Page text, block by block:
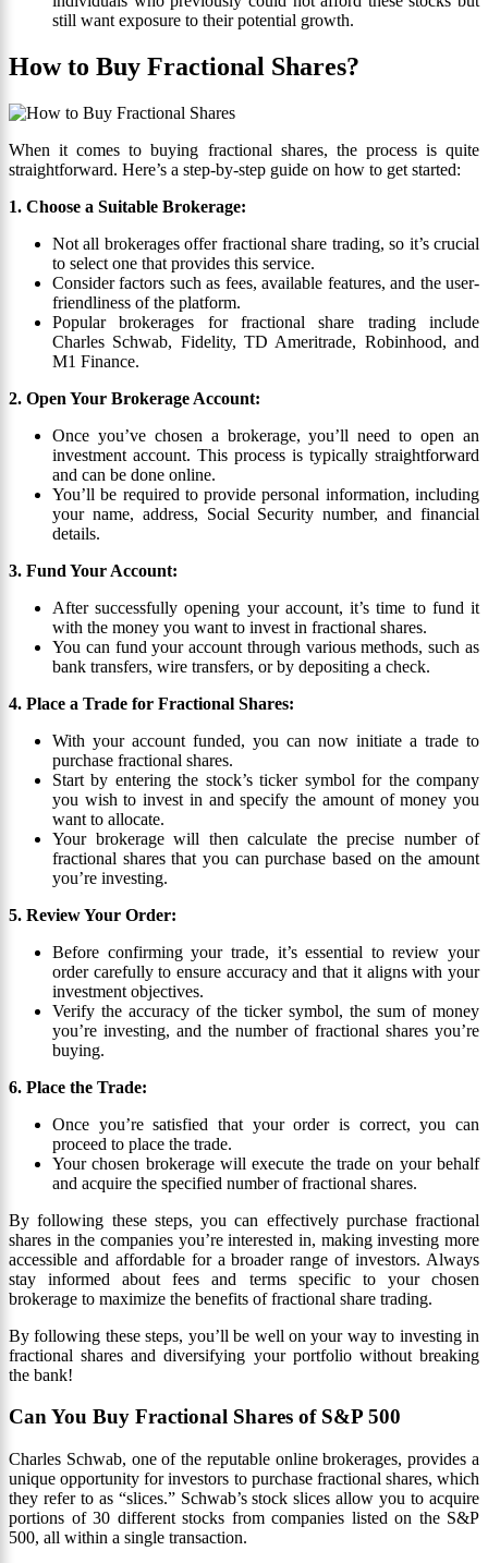
still want exposure to their potential growth.
How to Buy Fractional Shares?
When it comes to buying fractional shares, the process is quite
straightforward. Here’s a step-by-step guide on how to get started:
1. Choose a Suitable Brokerage:
Not all brokerages offer fractional share trading, so it’s crucial
to select one that provides this service.
Consider factors such as fees, available features, and the user-
friendliness of the platform.
Popular brokerages for fractional share trading include
Charles Schwab, Fidelity, TD Ameritrade, Robinhood, and
M1 Finance.
2. Open Your Brokerage Account:
Once you’ve chosen a brokerage, you’ll need to open an
investment account. This process is typically straightforward
and can be done online.
You’ll be required to provide personal information, including
your name, address, Social Security number, and financial
details.
3. Fund Your Account:
After successfully opening your account, it’s time to fund it
with the money you want to invest in fractional shares.
You can fund your account through various methods, such as
bank transfers, wire transfers, or by depositing a check.
4. Place a Trade for Fractional Shares:
With your account funded, you can now initiate a trade to
purchase fractional shares.
Start by entering the stock’s ticker symbol for the company
you wish to invest in and specify the amount of money you
want to allocate.
Your brokerage will then calculate the precise number of
fractional shares that you can purchase based on the amount
you’re investing.
5. Review Your Order:
Before confirming your trade, it’s essential to review your
order carefully to ensure accuracy and that it aligns with your
investment objectives.
Verify the accuracy of the ticker symbol, the sum of money
you’re investing, and the number of fractional shares you’re
buying.
6. Place the Trade:
Once you’re satisfied that your order is correct, you can
proceed to place the trade.
Your chosen brokerage will execute the trade on your behalf
and acquire the specified number of fractional shares.
By following these steps, you can effectively purchase fractional
shares in the companies you’re interested in, making investing more
accessible and affordable for a broader range of investors. Always
stay informed about fees and terms specific to your chosen
brokerage to maximize the benefits of fractional share trading.
By following these steps, you’ll be well on your way to investing in
fractional shares and diversifying your portfolio without breaking
the bank!
Can You Buy Fractional Shares of S&P 500
Charles Schwab, one of the reputable online brokerages, provides a
unique opportunity for investors to purchase fractional shares, which
they refer to as “slices.” Schwab’s stock slices allow you to acquire
portions of 30 different stocks from companies listed on the S&P
500, all within a single transaction.